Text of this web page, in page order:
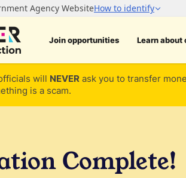
Join opportunities Learn about
will NEVER ask you to transfer
is a scam.
Complete!